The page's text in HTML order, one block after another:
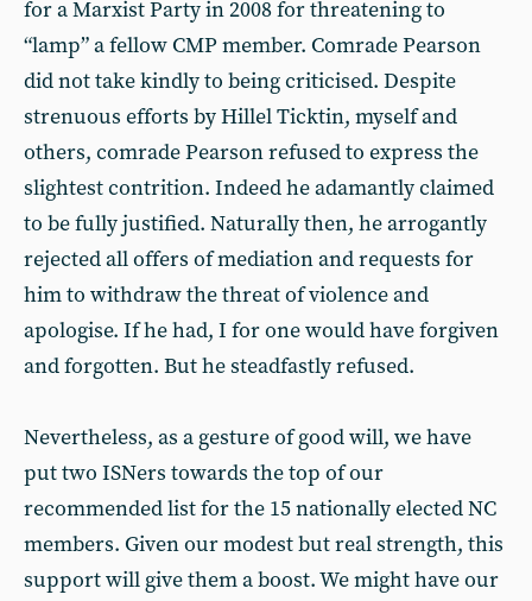
for a Marxist Party in 2008 for threatening to
“lamp” a fellow CMP member. Comrade Pearson
did not take kindly to being criticised. Despite
strenuous efforts by Hillel Ticktin, myself and
others, comrade Pearson refused to express the
slightest contrition. Indeed he adamantly claimed
to be fully justified. Naturally then, he arrogantly
rejected all offers of mediation and requests for
him to withdraw the threat of violence and
apologise. If he had, I for one would have forgiven
and forgotten. But he steadfastly refused.
Nevertheless, as a gesture of good will, we have
put two ISNers towards the top of our
recommended list for the 15 nationally elected NC
members. Given our modest but real strength, this
support will give them a boost. We might have our